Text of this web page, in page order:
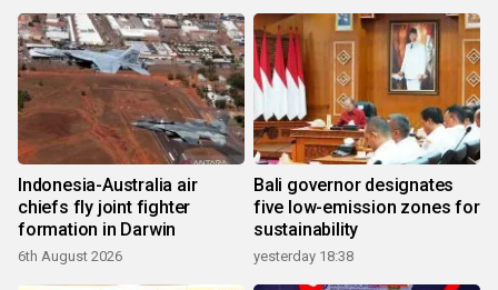
Indonesia-Australia air
chiefs fly joint fighter
formation in Darwin
6th August 2026
Bali governor designates
five low-emission zones for
sustainability
yesterday 18:38